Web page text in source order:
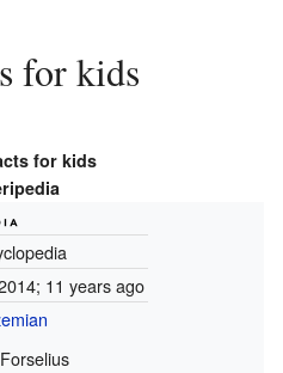
for kids
for kids
; 11 years ago